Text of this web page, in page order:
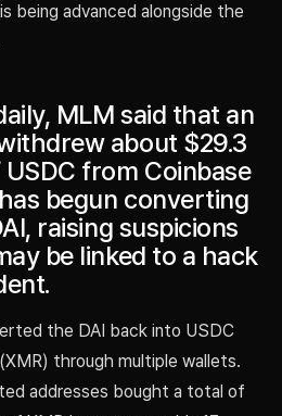
being advanced alongside the
MLM said that an
about $29.3
from Coinbase
begun converting
raising suspicions
be linked to a hack
the DAI back into USDC
through multiple wallets.
addresses bought a total of